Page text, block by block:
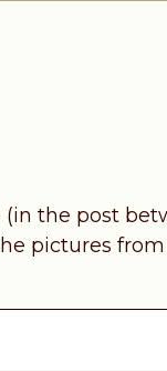
the post
pictures